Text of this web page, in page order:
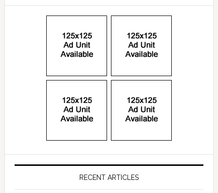
RECENT ARTICLES